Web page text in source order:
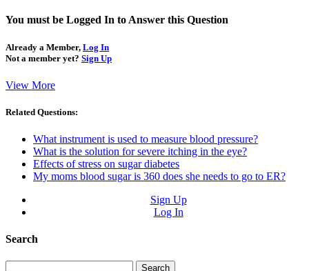
You must be Logged In to Answer this Question
Already a Member, Log In
Not a member yet? Sign Up
View More
Related Questions:
What instrument is used to measure blood pressure?
What is the solution for severe itching in the eye?
Effects of stress on sugar diabetes
My moms blood sugar is 360 does she needs to go to ER?
Sign Up
Log In
Search